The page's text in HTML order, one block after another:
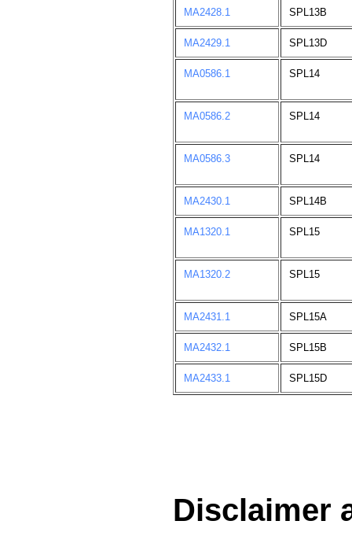
MA2428.1 SPL13B
MA2429.1 SPL13D
MA0586.1 SPL14
MA0586.2 SPL14
MA0586.3 SPL14
MA2430.1 SPL14B
MA1320.1 SPL15
MA1320.2 SPL15
MA2431.1 SPL15A
MA2432.1 SPL15B
MA2433.1 SPL15D
Disclaimer